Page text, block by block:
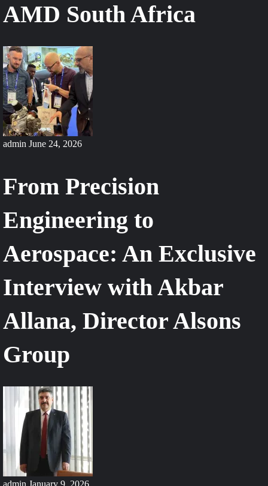
AMD South Africa
admin June 24, 2026
From Precision
Engineering to
Aerospace: An Exclusive
Interview with Akbar
Allana, Director Alsons
Group
admin January 9, 2026